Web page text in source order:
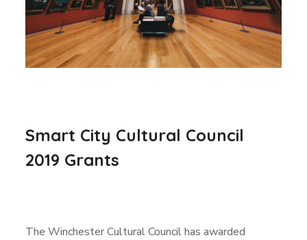
Smart City Cultural Council
2019 Grants
The Winchester Cultural Council has awarded